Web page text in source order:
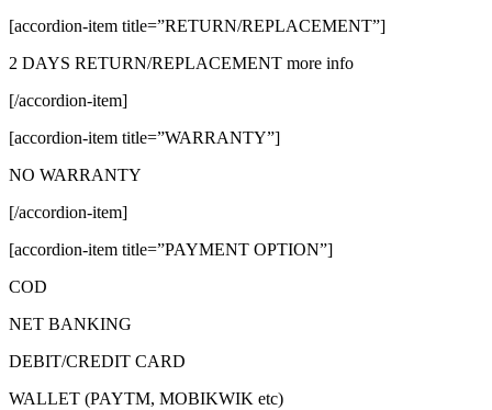
[accordion-item title=”RETURN/REPLACEMENT”]
2 DAYS RETURN/REPLACEMENT more info
[/accordion-item]
[accordion-item title=”WARRANTY”]
NO WARRANTY
[/accordion-item]
[accordion-item title=”PAYMENT OPTION”]
COD
NET BANKING
DEBIT/CREDIT CARD
WALLET (PAYTM, MOBIKWIK etc)